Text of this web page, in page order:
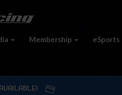
Membership eSports